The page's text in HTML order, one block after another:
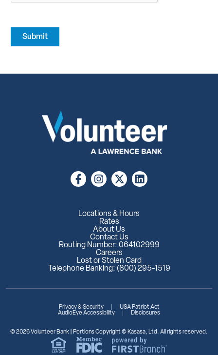
Locations & Hours
Rates
About Us
Contact Us
Routing Number: 064102999
Careers
Lost or Stolen Card
Telephone Banking: (800) 295-1519
Privacy & Security
USA Patriot Act
AudioEye Accessibility
Disclosures
© 2026 Volunteer Bank | Portions Copyright © Kasasa, Ltd. All rights reserved.